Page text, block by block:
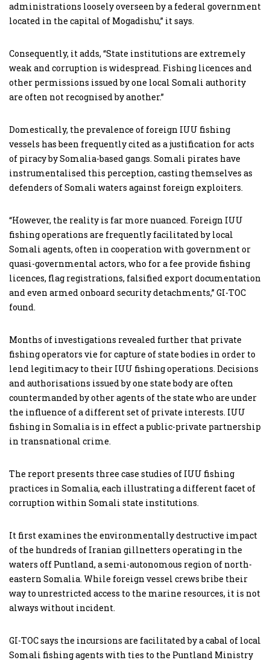
administrations loosely overseen by a federal government
located in the capital of Mogadishu,” it says.
Consequently, it adds, “State institutions are extremely
weak and corruption is widespread. Fishing licences and
other permissions issued by one local Somali authority
are often not recognised by another.”
Domestically, the prevalence of foreign IUU fishing
vessels has been frequently cited as a justification for acts
of piracy by Somalia-based gangs. Somali pirates have
instrumentalised this perception, casting themselves as
defenders of Somali waters against foreign exploiters.
“However, the reality is far more nuanced. Foreign IUU
fishing operations are frequently facilitated by local
Somali agents, often in cooperation with government or
quasi-governmental actors, who for a fee provide fishing
licences, flag registrations, falsified export documentation
and even armed onboard security detachments,” GI-TOC
found.
Months of investigations revealed further that private
fishing operators vie for capture of state bodies in order to
lend legitimacy to their IUU fishing operations. Decisions
and authorisations issued by one state body are often
countermanded by other agents of the state who are under
the influence of a different set of private interests. IUU
fishing in Somalia is in effect a public-private partnership
in transnational crime.
The report presents three case studies of IUU fishing
practices in Somalia, each illustrating a different facet of
corruption within Somali state institutions.
It first examines the environmentally destructive impact
of the hundreds of Iranian gillnetters operating in the
waters off Puntland, a semi-autonomous region of north-
eastern Somalia. While foreign vessel crews bribe their
way to unrestricted access to the marine resources, it is not
always without incident.
GI-TOC says the incursions are facilitated by a cabal of local
Somali fishing agents with ties to the Puntland Ministry